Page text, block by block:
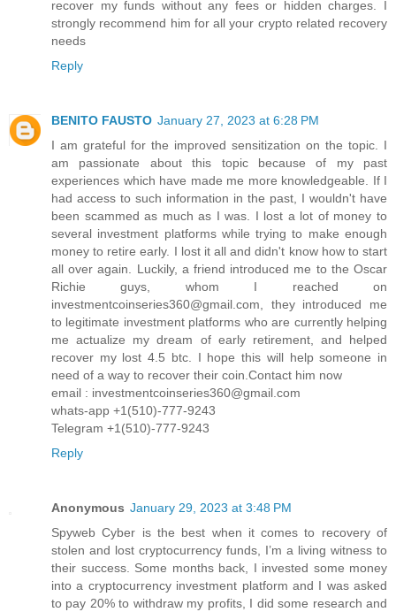
recover my funds without any fees or hidden charges. I
strongly recommend him for all your crypto related recovery
needs
Reply
BENITO FAUSTO January 27, 2023 at 6:28 PM
I am grateful for the improved sensitization on the topic. I
am passionate about this topic because of my past
experiences which have made me more knowledgeable. If I
had access to such information in the past, I wouldn't have
been scammed as much as I was. I lost a lot of money to
several investment platforms while trying to make enough
money to retire early. I lost it all and didn't know how to start
all over again. Luckily, a friend introduced me to the Oscar
Richie guys, whom I reached on
investmentcoinseries360@gmail.com, they introduced me
to legitimate investment platforms who are currently helping
me actualize my dream of early retirement, and helped
recover my lost 4.5 btc. I hope this will help someone in
need of a way to recover their coin.Contact him now
email : investmentcoinseries360@gmail.com
whats-app +1(510)-777-9243
Telegram +1(510)-777-9243
Reply
Anonymous January 29, 2023 at 3:48 PM
Spyweb Cyber is the best when it comes to recovery of
stolen and lost cryptocurrency funds, I’m a living witness to
their success. Some months back, I invested some money
into a cryptocurrency investment platform and I was asked
to pay 20% to withdraw my profits, I did some research and